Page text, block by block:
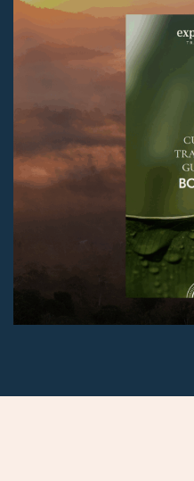
this country. You’ll then be
newsletter list, but you can
link in any of our emails.